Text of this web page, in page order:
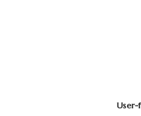
User-